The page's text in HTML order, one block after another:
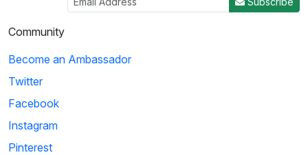
Community
Become an Ambassador
Twitter
Facebook
Instagram
Pinterest